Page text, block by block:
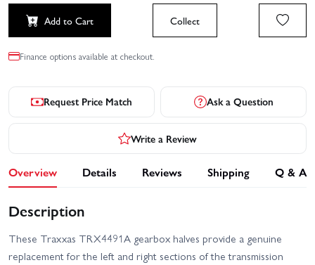
Add to Cart Collect
Finance options available at checkout.
Request Price Match Ask a Question
Write a Review
Overview Details Reviews Shipping Q & A
Description
These Traxxas TRX4491A gearbox halves provide a genuine
replacement for the left and right sections of the transmission